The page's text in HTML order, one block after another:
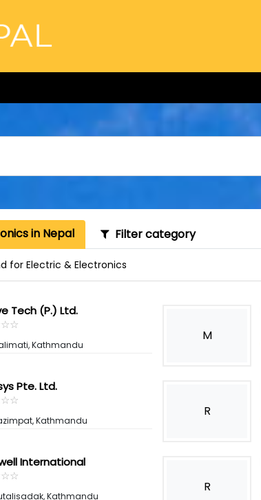
in Nepal Filter category
for Electric & Electronics
Tech (P.) Ltd.
☆☆
★★
Kathmandu
M
Pte. Ltd.
☆☆
★★
Kathmandu
R
International
☆☆
★★
Kathmandu
R